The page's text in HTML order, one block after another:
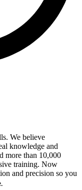
We believe
knowledge and
more than 10,000
training. Now
and precision so you
.